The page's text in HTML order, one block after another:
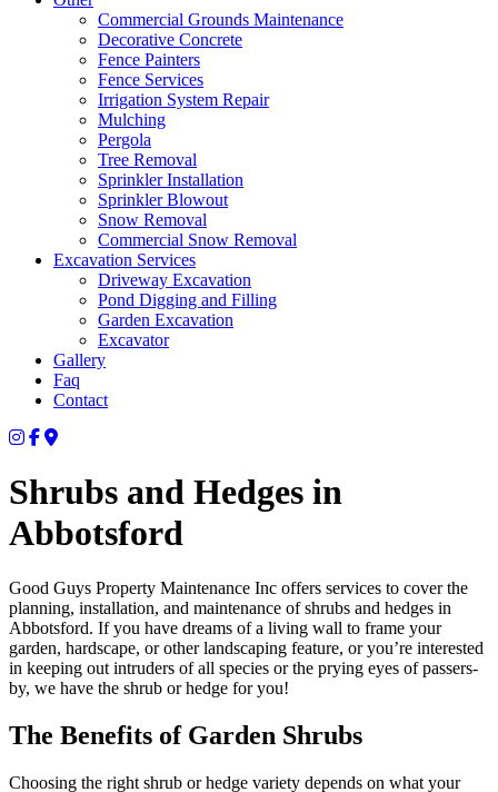
Commercial Grounds Maintenance
Decorative Concrete
Fence Painters
Fence Services
Irrigation System Repair
Mulching
Pergola
Tree Removal
Sprinkler Installation
Sprinkler Blowout
Snow Removal
Commercial Snow Removal
Excavation Services
Driveway Excavation
Pond Digging and Filling
Garden Excavation
Excavator
Gallery
Faq
Contact
Shrubs and Hedges in
Abbotsford
Good Guys Property Maintenance Inc offers services to cover the
planning, installation, and maintenance of shrubs and hedges in
Abbotsford. If you have dreams of a living wall to frame your
garden, hardscape, or other landscaping feature, or you’re interested
in keeping out intruders of all species or the prying eyes of passers-
by, we have the shrub or hedge for you!
The Benefits of Garden Shrubs
Choosing the right shrub or hedge variety depends on what your